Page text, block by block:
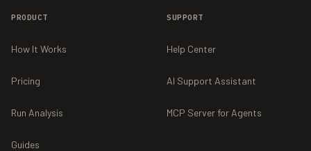
PRODUCT
How It Works
Pricing
Run Analysis
Guides
SUPPORT
Help Center
AI Support Assistant
MCP Server for Agents